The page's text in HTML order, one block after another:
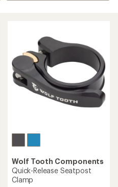
Wolf Tooth Components
Quick-Release Seatpost
Clamp